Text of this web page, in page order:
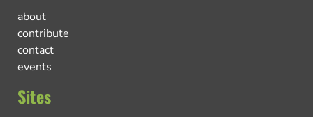
about
contribute
contact
events
Sites